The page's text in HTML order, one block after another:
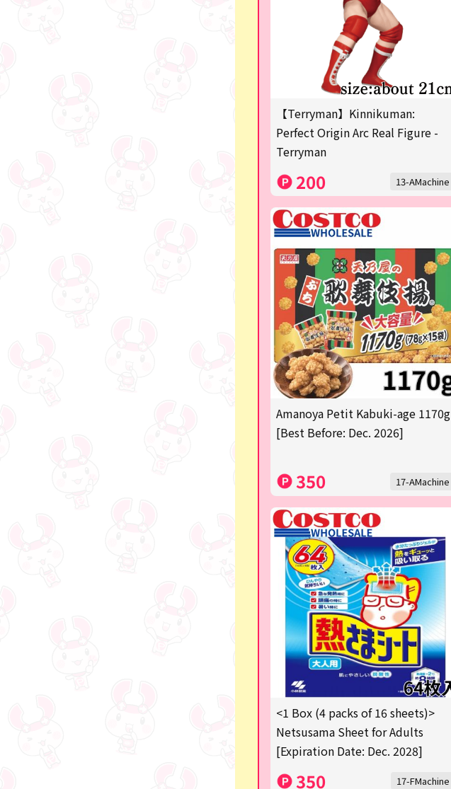
【Terryman】Kinnikuman:
Perfect Origin Arc Real Figure -
Terryman
200 13-AMachine
Amanoya Petit Kabuki-age 1170g
[Best Before: Dec. 2026]
350 17-AMachine
<1 Box (4 packs of 16 sheets)>
Netsusama Sheet for Adults
[Expiration Date: Dec. 2028]
350 17-FMachine